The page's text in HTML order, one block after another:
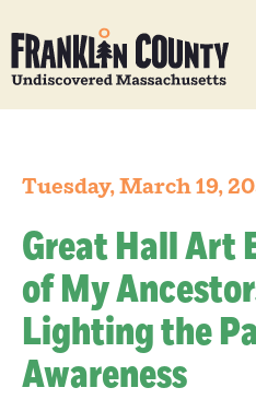
Tuesday, March 19,
Great Hall Art
of My
Lighting the
Awareness